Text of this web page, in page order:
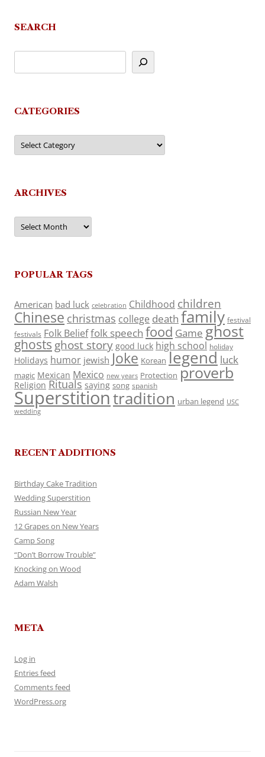
SEARCH
CATEGORIES
Categories
ARCHIVES
Archives
POPULAR TAGS
American bad luck celebration Childhood children
Chinese christmas college death family festival
festivals Folk Belieffolk speech food Game ghost
ghosts ghost story good luck high school holiday
Holidays humor jewish Joke Korean legend luck
magic Mexican Mexico new years Protection proverb
Religion Rituals saying song spanish
Superstitiontradition urban legend USC
wedding
RECENT ADDITIONS
Birthday Cake Tradition
Wedding Superstition
Russian New Year
12 Grapes on New Years
Camp Song
“Don’t Borrow Trouble”
Knocking on Wood
Adam Walsh
META
Log in
Entries feed
Comments feed
WordPress.org